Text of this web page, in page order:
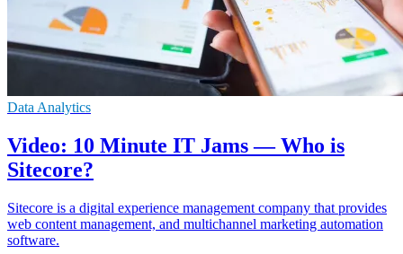
Data Analytics
Video: 10 Minute IT Jams — Who is
Sitecore?
Sitecore is a digital experience management company that provides
web content management, and multichannel marketing automation
software.